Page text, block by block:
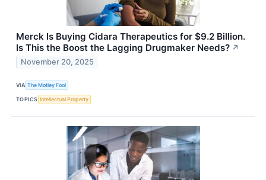
Merck Is Buying Cidara Therapeutics for $9.2 Billion.
Is This the Boost the Lagging Drugmaker Needs? ↗
November 20, 2025
VIA The Motley Fool
TOPICS Intellectual Property